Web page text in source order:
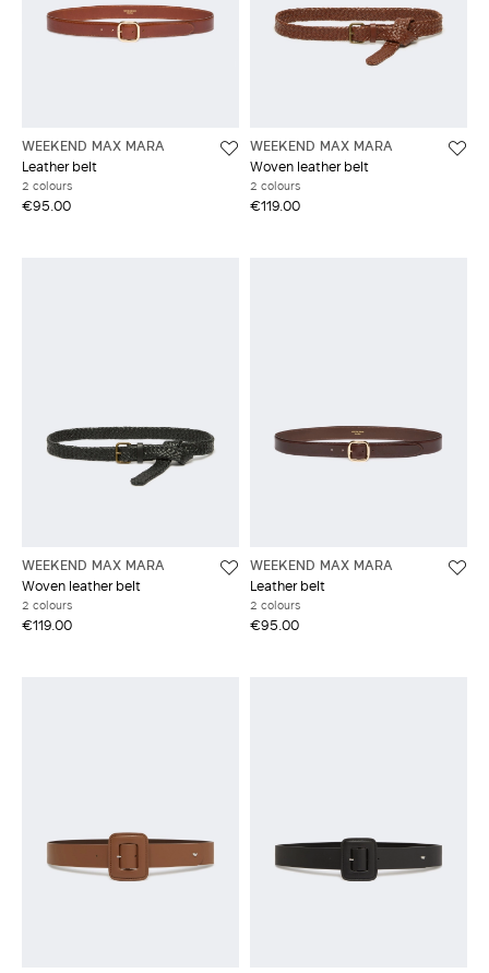
WEEKEND MAX MARA
Leather belt
2 colours
€95.00
WEEKEND MAX MARA
Woven leather belt
2 colours
€119.00
WEEKEND MAX MARA
Woven leather belt
2 colours
€119.00
WEEKEND MAX MARA
Leather belt
2 colours
€95.00